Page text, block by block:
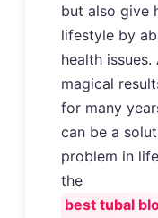
but also give
lifestyle by
health
magical
for many
can be a
problem in
the
best tubal